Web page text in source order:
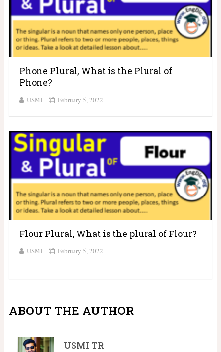
Phone Plural, What is the Plural of
Phone?
USMI February 5, 2022
Flour Plural, What is the plural of Flour?
USMI February 5, 2022
ABOUT THE AUTHOR
USMI TR